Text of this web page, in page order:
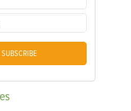
SUBSCRIBE